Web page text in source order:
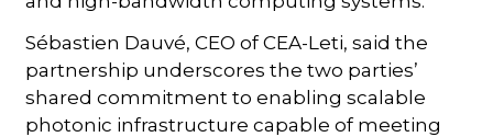
Sébastien Dauvé, CEO of CEA-Leti, said the
partnership underscores the two parties’
shared commitment to enabling scalable
photonic infrastructure capable of meeting